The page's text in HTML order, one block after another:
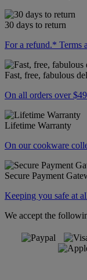
30 days to return
For a refund.* Terms
Fast, free, fabulous
On all orders over
Lifetime Warranty
On our cookware
Secure Payment
Keeping you safe at
We accept the